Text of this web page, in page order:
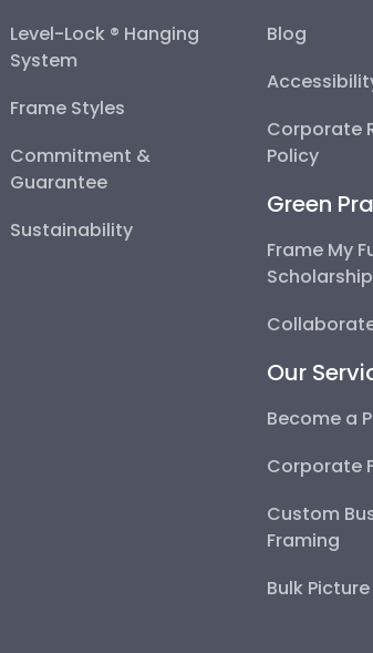
Level-Lock ® Hanging
System
Frame Styles
Commitment &
Guarantee
Sustainability
Blog
Corporate
Policy
Green
Frame My
Our
Become a
Corporate
Custom
Framing
Bulk